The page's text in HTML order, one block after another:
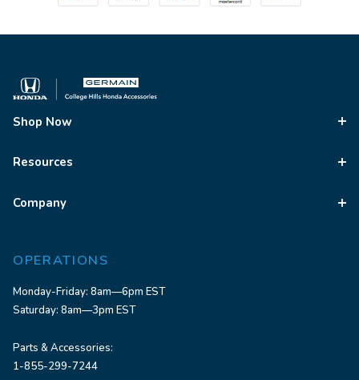
Shop Now
Resources
Company
OPERATIONS
Monday-Friday: 8am—6pm EST
Saturday: 8am—3pm EST
Parts & Accessories:
1-855-299-7244